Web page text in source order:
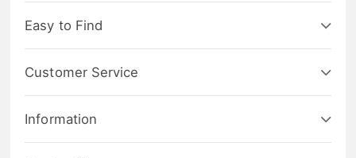
Easy to Find
Customer Service
Information